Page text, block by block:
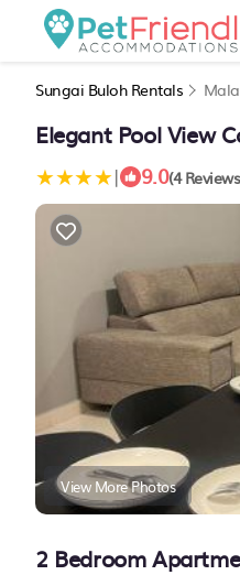
Sungai Buloh Rentals
Elegant Pool View
| 9.0(4
View More Photos
2 Bedroom